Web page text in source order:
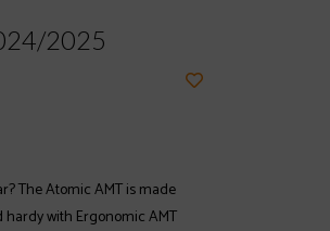
2025
The Atomic AMT is made
with Ergonomic AMT